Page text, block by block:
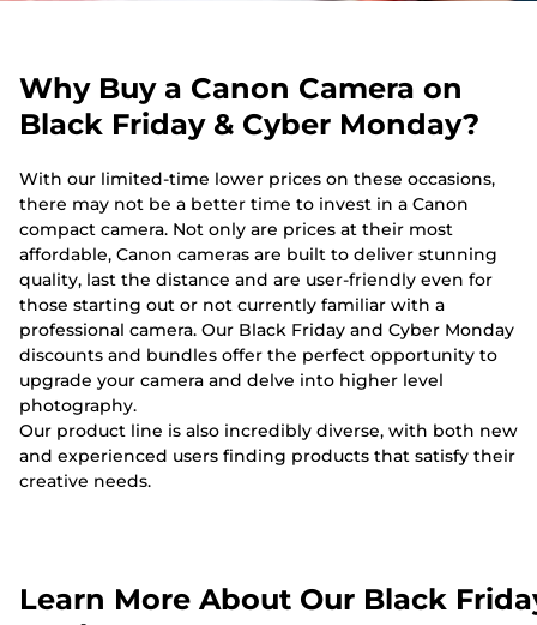
Why Buy a Canon Camera on
Black Friday & Cyber Monday?
With our limited-time lower prices on these occasions,
there may not be a better time to invest in a Canon
compact camera. Not only are prices at their most
affordable, Canon cameras are built to deliver stunning
quality, last the distance and are user-friendly even for
those starting out or not currently familiar with a
professional camera. Our Black Friday and Cyber Monday
discounts and bundles offer the perfect opportunity to
upgrade your camera and delve into higher level
photography.
Our product line is also incredibly diverse, with both new
and experienced users finding products that satisfy their
creative needs.
Learn More About Our Black